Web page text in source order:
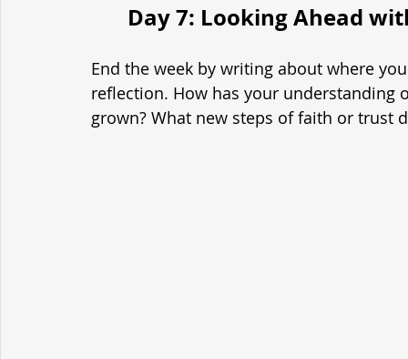
Day 7: Looking Ahead
End the week by writing about where
reflection. How has your understanding
grown? What new steps of faith or trust